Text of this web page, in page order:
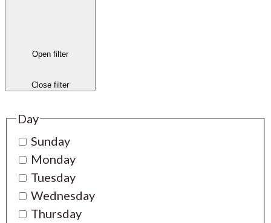
Open filter
Close filter
Day
Sunday
Monday
Tuesday
Wednesday
Thursday